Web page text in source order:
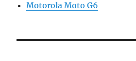
Motorola Moto G6